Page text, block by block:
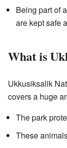
Being part of
are kept safe
What is
Ukkusiksalik
covers a huge
The park
These